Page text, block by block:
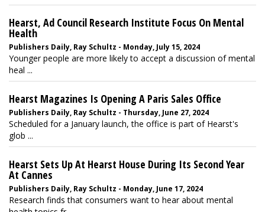
Hearst, Ad Council Research Institute Focus On Mental
Health
Publishers Daily, Ray Schultz - Monday, July 15, 2024
Younger people are more likely to accept a discussion of mental
heal ...
Hearst Magazines Is Opening A Paris Sales Office
Publishers Daily, Ray Schultz - Thursday, June 27, 2024
Scheduled for a January launch, the office is part of Hearst's
glob ...
Hearst Sets Up At Hearst House During Its Second Year
At Cannes
Publishers Daily, Ray Schultz - Monday, June 17, 2024
Research finds that consumers want to hear about mental